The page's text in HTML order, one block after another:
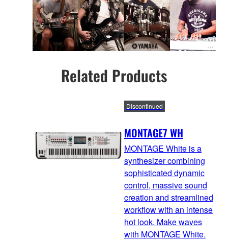
Related Products
MONTAGE7 WH
Discontinued
MONTAGE White is a
synthesizer combining
sophisticated dynamic
control, massive sound
creation and streamlined
workflow with an intense
hot look. Make waves
with MONTAGE White.